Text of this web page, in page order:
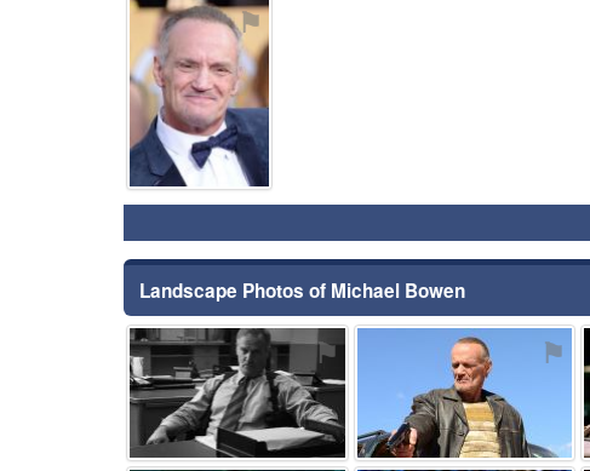
⚑
Landscape Photos of Michael Bowen
⚑ ⚑